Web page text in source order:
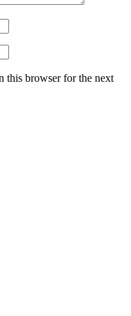
this browser for the next